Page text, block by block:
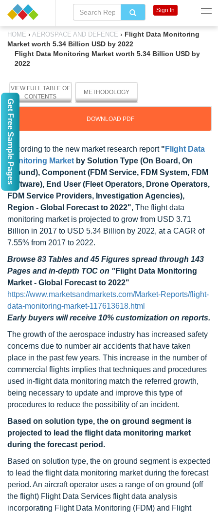
HOME › AEROSPACE AND DEFENCE › Flight Data Monitoring
Market worth 5.34 Billion USD by 2022
Flight Data Monitoring Market worth 5.34 Billion USD by
2022
VIEW FULL TABLE OF
CONTENTS
METHODOLOGY
DOWNLOAD PDF
According to the new market research report " Flight Data
Monitoring Market by Solution Type (On Board, On
Ground), Component (FDM Service, FDM System, FDM
Software), End User (Fleet Operators, Drone Operators,
FDM Service Providers, Investigation Agencies),
Region - Global Forecast to 2022", The flight data
monitoring market is projected to grow from USD 3.71
Billion in 2017 to USD 5.34 Billion by 2022, at a CAGR of
7.55% from 2017 to 2022.
Browse 83 Tables and 45 Figures spread through 143
Pages and in-depth TOC on "Flight Data Monitoring
Market - Global Forecast to 2022"
https://www.marketsandmarkets.com/Market-Reports/flight-
data-monitoring-market-117613618.html
Early buyers will receive 10% customization on reports.
The growth of the aerospace industry has increased safety
concerns due to number air accidents that have taken
place in the past few years. This increase in the number of
commercial flights implies that techniques and procedures
used in-flight data monitoring match the referred growth,
being necessary to update and improve this type of
procedures to reduce the possibility of an incident.
Based on solution type, the on ground segment is
projected to lead the flight data monitoring market
during the forecast period.
Based on solution type, the on ground segment is expected
to lead the flight data monitoring market during the forecast
period. An aircraft operator uses a range of on ground (off
the flight) Flight Data Services flight data analysis
incorporating Flight Data Monitoring (FDM) and Flight
Sign In
Get Free Sample Pages